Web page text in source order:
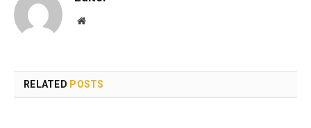
Website
RELATED POSTS